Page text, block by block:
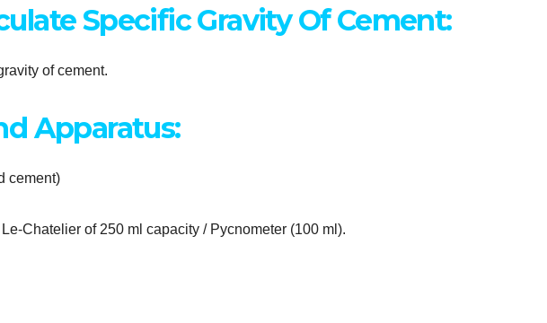
Specific Gravity Of Cement:
of cement.
Apparatus:
cement)
Chatelier of 250 ml capacity / Pycnometer (100 ml).